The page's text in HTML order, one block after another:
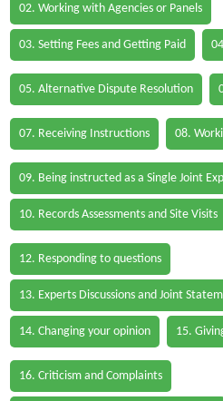
02. Working with Agencies or Panels
03. Setting Fees and Getting Paid
05. Alternative Dispute Resolution
07. Receiving Instructions 08.
09. Being instructed as a Single Joint
10. Records Assessments and Site Visits
12. Responding to questions
13. Experts Discussions and Joint
14. Changing your opinion 15.
16. Criticism and Complaints